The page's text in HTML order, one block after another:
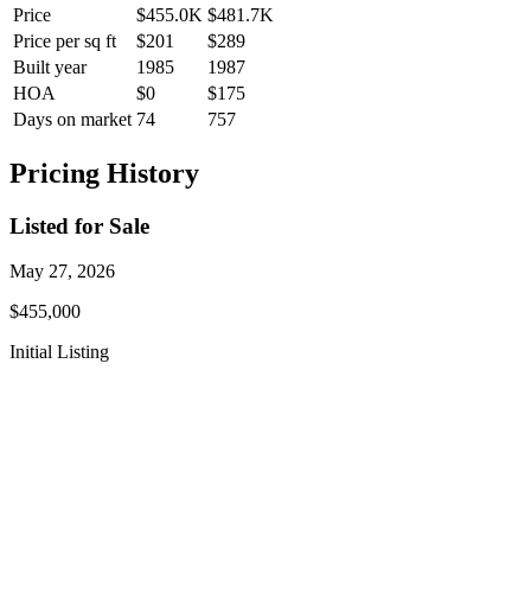
Price
$455.0K $481.7K
Price per sq ft
$201
$289
Built year
1985
1987
HOA
$0
$175
Days on market 74 757
Pricing History
Listed for Sale
May 27, 2026
$455,000
Initial Listing